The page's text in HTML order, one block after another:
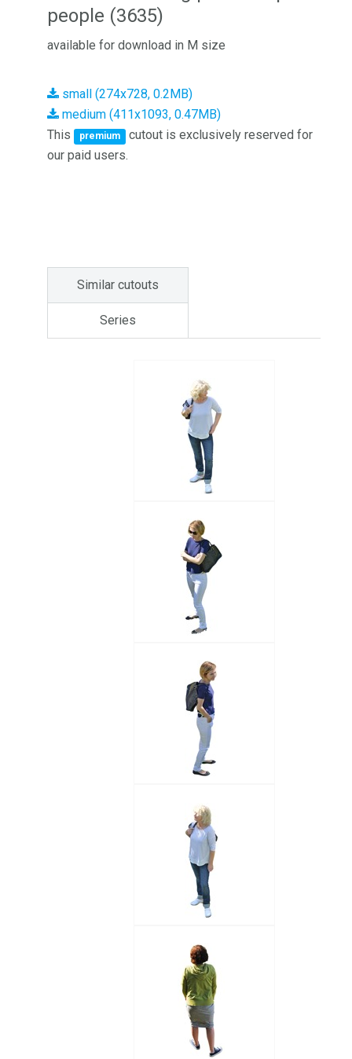
people (3635)
available for download in M size
small (274x728, 0.2MB)
medium (411x1093, 0.47MB)
This
premium
cutout is exclusively reserved for
our paid users.
Similar cutouts
Series